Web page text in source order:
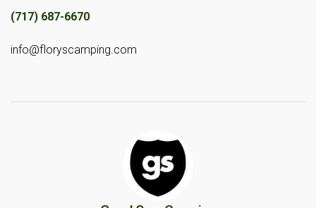
(717) 687-6670
info@floryscamping.com